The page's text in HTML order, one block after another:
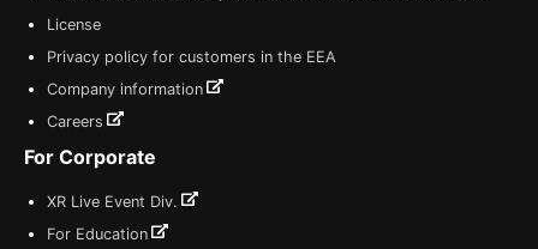
License
Privacy policy for customers in the EEA
Company information
Careers
For Corporate
XR Live Event Div.
For Education